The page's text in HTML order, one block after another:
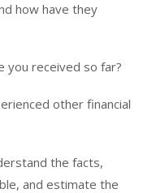
how have they
you received so far?
other financial
the facts,
and estimate the